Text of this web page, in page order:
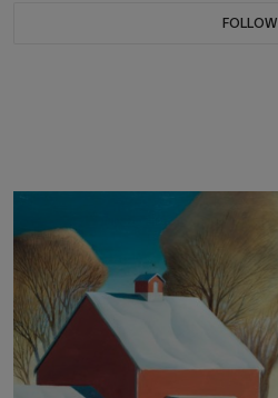
FOLLOW